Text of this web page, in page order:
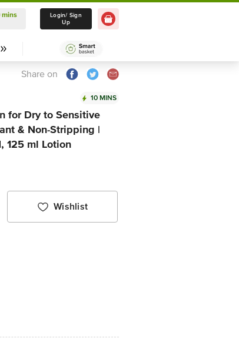
Delivery in 10 mins
Select Location
mins
Login/ Sign
Up
Share on
10 MINS
for Dry to Sensitive
& Non-Stripping |
125 ml Lotion
Wishlist